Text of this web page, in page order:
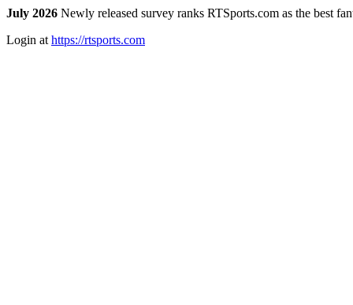
July 2026 Newly released survey ranks RTSports.com as the best
Login at https://rtsports.com